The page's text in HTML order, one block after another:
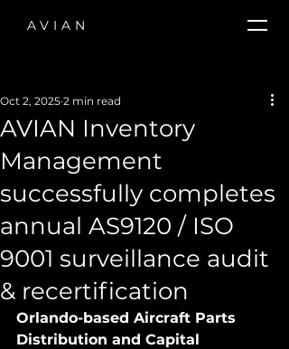
AVIAN
AVIAN Inventory
Management
successfully completes
annual AS9120 / ISO
9001 surveillance audit
& recertification
Oct 2, 2025 2 min read
Orlando-based Aircraft Parts
Distribution and Capital